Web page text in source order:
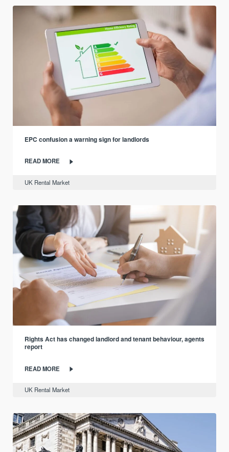
EPC confusion a warning sign for landlords
READ MORE
UK Rental Market
Rights Act has changed landlord and tenant behaviour, agents
report
READ MORE
UK Rental Market